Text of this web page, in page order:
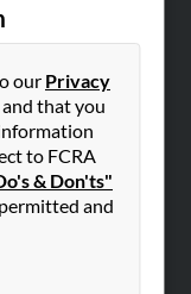
our Privacy
and that you
to FCRA
& Don'ts"
and